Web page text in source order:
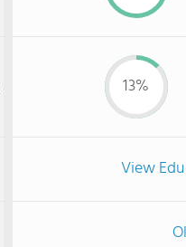
13%
View